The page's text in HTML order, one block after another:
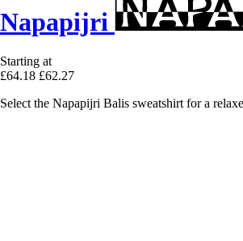
Napapijri
Starting at
£64.18 £62.27
Select the Napapijri Balis sweatshirt for a